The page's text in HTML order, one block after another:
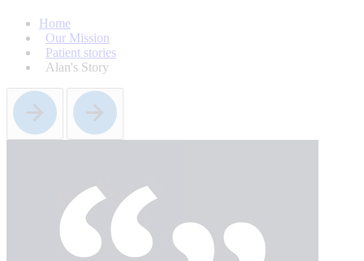
Home
Our Mission
Patient stories
Alan's Story